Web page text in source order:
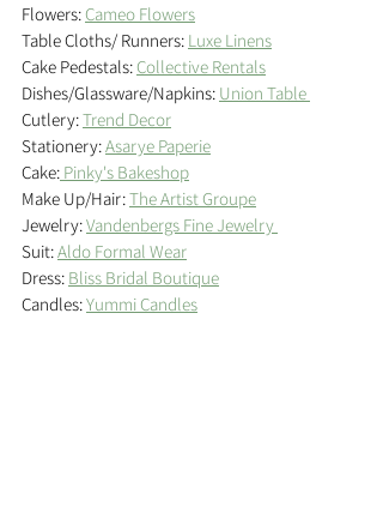
Flowers: Cameo Flowers
Table Cloths/ Runners: Luxe Linens
Cake Pedestals: Collective Rentals
Dishes/Glassware/Napkins: Union Table
Cutlery: Trend Decor
Stationery: Asarye Paperie
Cake: Pinky's Bakeshop
Make Up/Hair: The Artist Groupe
Jewelry: Vandenbergs Fine Jewelry
Suit: Aldo Formal Wear
Dress: Bliss Bridal Boutique
Candles: Yummi Candles